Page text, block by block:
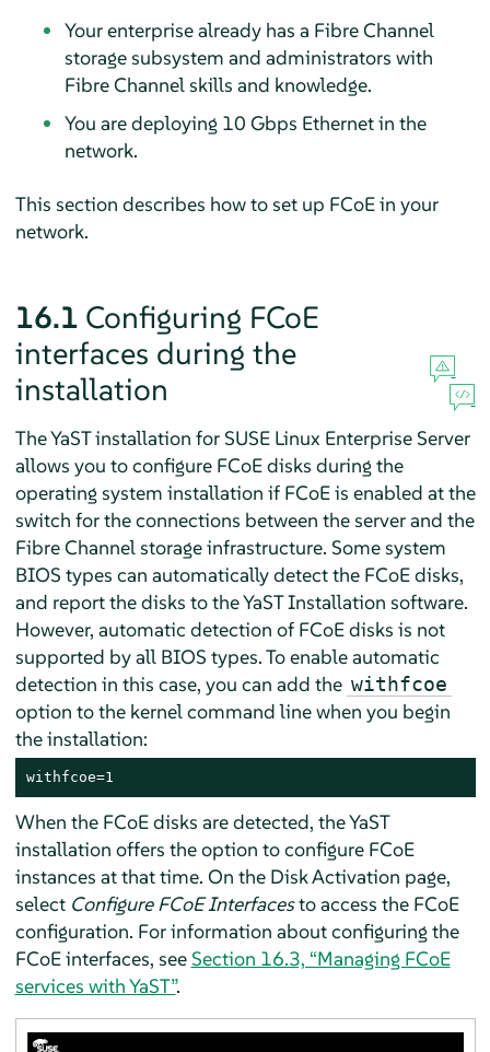
Your enterprise already has a Fibre Channel
storage subsystem and administrators with
Fibre Channel skills and knowledge.
You are deploying 10 Gbps Ethernet in the
network.
This section describes how to set up FCoE in your
network.
16.1 Configuring FCoE
interfaces during the
installation
The YaST installation for SUSE Linux Enterprise Server
allows you to configure FCoE disks during the
operating system installation if FCoE is enabled at the
switch for the connections between the server and the
Fibre Channel storage infrastructure. Some system
BIOS types can automatically detect the FCoE disks,
and report the disks to the YaST Installation software.
However, automatic detection of FCoE disks is not
supported by all BIOS types. To enable automatic
detection in this case, you can add the withfcoe
option to the kernel command line when you begin
the installation:
withfcoe=1
When the FCoE disks are detected, the YaST
installation offers the option to configure FCoE
instances at that time. On the Disk Activation page,
select Configure FCoE Interfacesto access the FCoE
configuration. For information about configuring the
FCoE interfaces, seeSection 16.3, “Managing FCoE
services with YaST”.